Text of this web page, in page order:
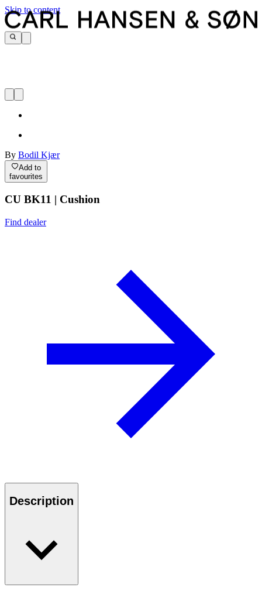
Skip to content
By Bodil Kjær
Add to
favourites
CU BK11 | Cushion
Find dealer
Description